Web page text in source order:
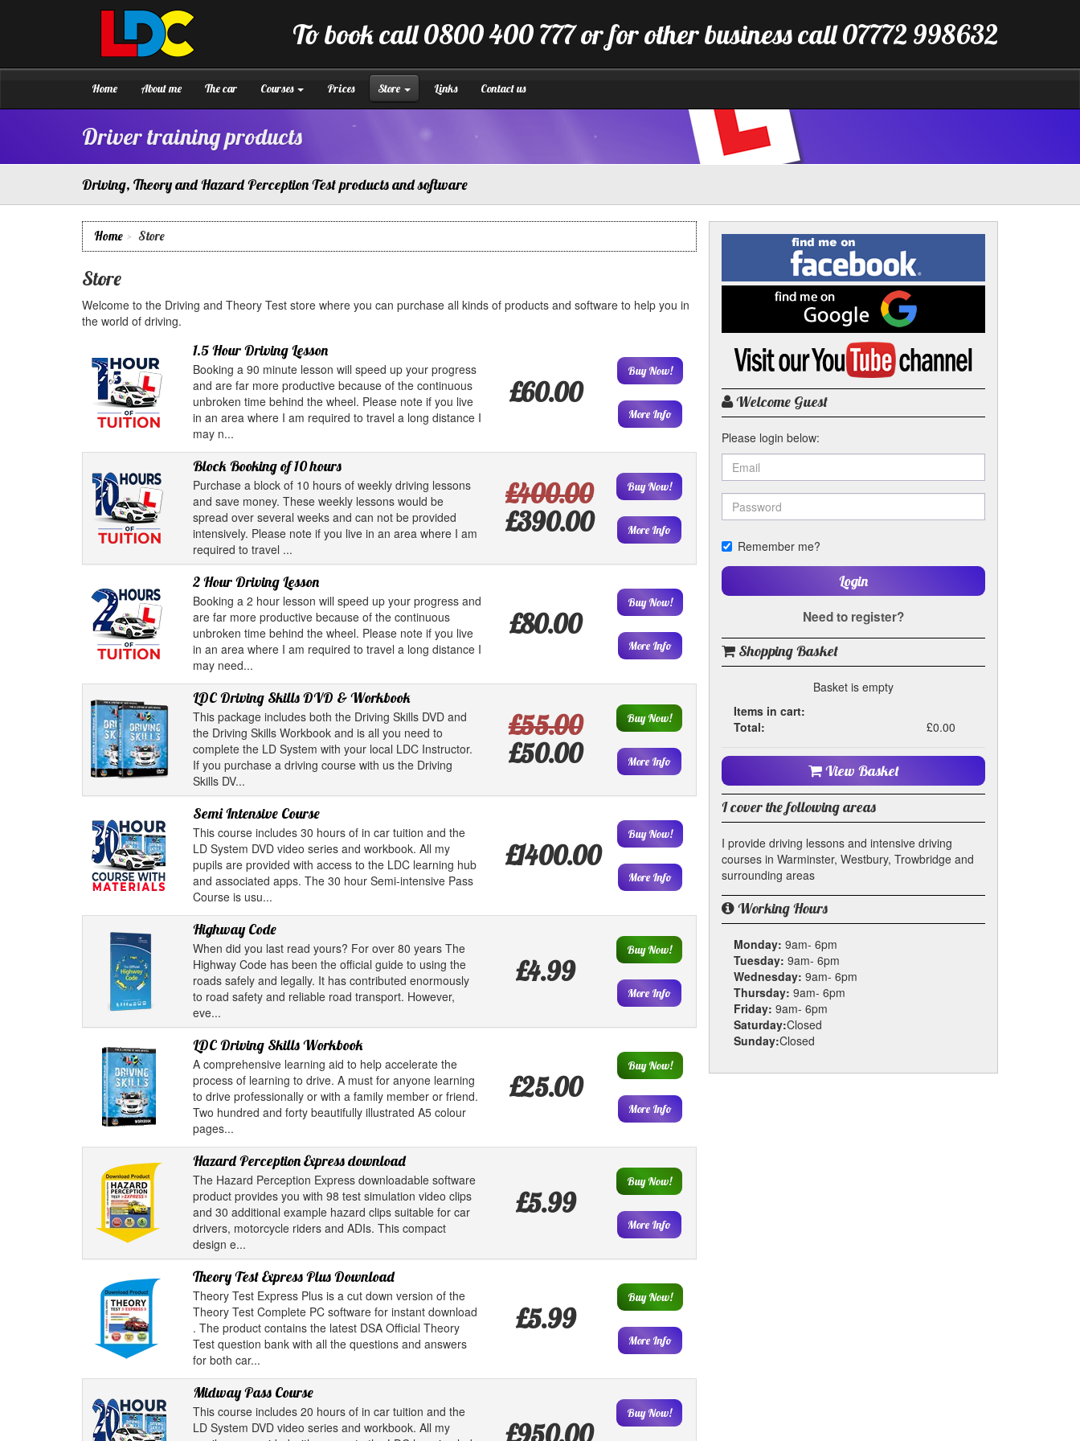
to
To book call 0800 400 777 or for other business call 07772 998632
LDC
Driving
School
Warminster
Home About me The car Courses Prices Store Links Contact us
Driver training products
Driving, Theory and Hazard Perception Test products and software
Home Store
Store
Welcome to the Driving and Theory Test store where you can purchase all kinds of products and software to help you in
the world of driving.
1.5 Hour Driving Lesson
Booking a 90 minute lesson will speed up your progress
and are far more productive because of the continuous
unbroken time behind the wheel. Please note if you live
in an area where I am required to travel a long distance I
may n...
£60.00
Buy Now!
More Info
Block Booking of 10 hours
Purchase a block of 10 hours of weekly driving lessons
and save money. These weekly lessons would be
spread over several weeks and can not be provided
intensively. Please note if you live in an area where I am
required to travel ...
£400.00
£390.00
Buy Now!
More Info
2 Hour Driving Lesson
Booking a 2 hour lesson will speed up your progress and
are far more productive because of the continuous
unbroken time behind the wheel. Please note if you live
in an area where I am required to travel a long distance I
may need...
£80.00
Buy Now!
More Info
LDC Driving Skills DVD & Workbook
This package includes both the Driving Skills DVD and
the Driving Skills Workbook and is all you need to
complete the LD System with your local LDC Instructor.
If you purchase a driving course with us the Driving
Skills DV...
£55.00
£50.00
Buy Now!
More Info
Semi Intensive Course
This course includes 30 hours of in car tuition and the
LD System DVD video series and workbook. All my
pupils are provided with access to the LDC learning hub
and associated apps. The 30 hour Semi-intensive Pass
Course is usu...
£1400.00
Buy Now!
More Info
Highway Code
When did you last read yours? For over 80 years The
Highway Code has been the official guide to using the
roads safely and legally. It has contributed enormously
to road safety and reliable road transport. However,
eve...
£4.99
Buy Now!
More Info
LDC Driving Skills Workbook
A comprehensive learning aid to help accelerate the
process of learning to drive. A must for anyone learning
to drive professionally or with a family member or friend.
Two hundred and forty beautifully illustrated A5 colour
pages...
£25.00
Buy Now!
More Info
Hazard Perception Express download
The Hazard Perception Express downloadable software
product provides you with 98 test simulation video clips
and 30 additional example hazard clips suitable for car
drivers, motorcycle riders and ADIs. This compact
design e...
£5.99
Buy Now!
More Info
Theory Test Express Plus Download
Theory Test Express Plus is a cut down version of the
Theory Test Complete PC software for instant download
. The product contains the latest DSA Official Theory
Test question bank with all the questions and answers
for both car...
£5.99
Buy Now!
More Info
Midway Pass Course
This course includes 20 hours of in car tuition and the
LD System DVD video series and workbook. All my
£950.00
Buy Now!
Find
me
on
Facebook
me
on
Google
Visit
YouTube
channel
Welcome Guest
Please login below:
Remember me?
Login
Need to register?
Shopping Basket
Basket is empty
Items in cart:
Total:
£0.00
View Basket
I cover the following areas
I provide driving lessons and intensive driving
courses in Warminster, Westbury, Trowbridge and
surrounding areas
Working Hours
Monday: 9am- 6pm
Tuesday: 9am- 6pm
Wednesday: 9am- 6pm
Thursday: 9am- 6pm
Friday: 9am- 6pm
Saturday:Closed
Sunday:Closed